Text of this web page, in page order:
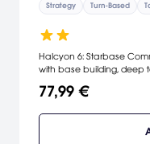
Strategy Turn-Based
Halcyon 6: Starbase
with base building,
77,99 €